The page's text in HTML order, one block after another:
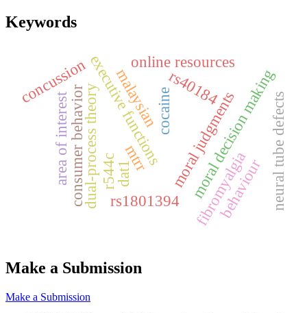
Keywords
cocaine
mtrr moral judgments
moral decision making
executive functions
dual-process theory fibromyalgia neural tube defects
rs40184
rs1801394
malaysian
consumer behavior dat1
concussion online resources
r544c behaviour
area of interest
Make a Submission
Make a Submission